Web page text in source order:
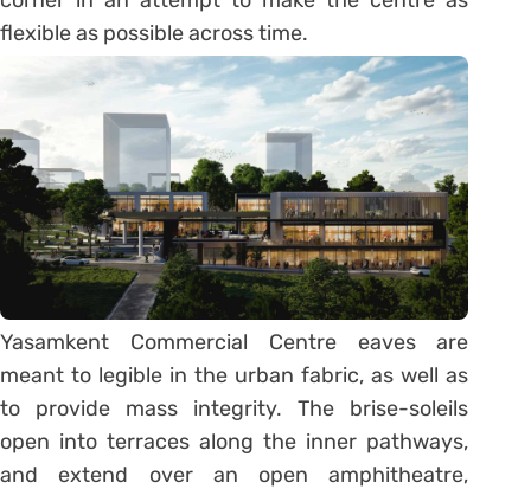
flexible as possible across time.
Yasamkent Commercial Centre eaves are
meant to legible in the urban fabric, as well as
to provide mass integrity. The brise-soleils
open into terraces along the inner pathways,
and extend over an open amphitheatre,